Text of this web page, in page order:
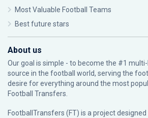
Most Valuable Football Teams
Best future stars
About us
Our goal is simple - to become the #1
source in the football world, serving the
desire for everything around the most
Football Transfers.
FootballTransfers (FT) is a project